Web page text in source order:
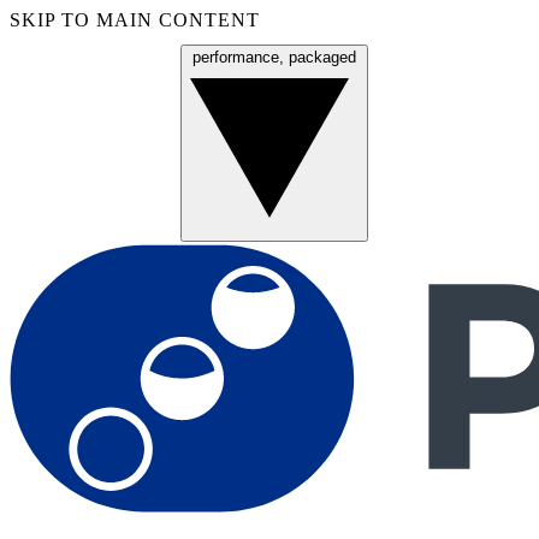
SKIP TO MAIN CONTENT
performance, packaged